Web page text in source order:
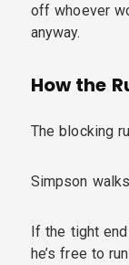
off whoever
anyway.
How the
The blocking
Simpson
If the tight
he’s free to